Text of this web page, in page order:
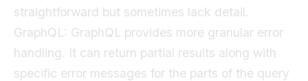
straightforward but sometimes lack detail.
GraphQL: GraphQL provides more granular error
handling. It can return partial results along with
specific error messages for the parts of the query